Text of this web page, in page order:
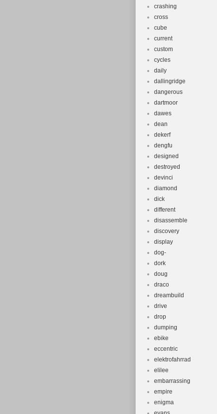
crashing
cross
cube
current
custom
cycles
daily
dallingridge
dangerous
dartmoor
dawes
dean
dekerf
dengfu
designed
destroyed
devinci
diamond
dick
different
disassemble
discovery
display
dog-
dork
doug
draco
dreambuild
drive
drop
dumping
ebike
eccentric
elektrofahrrad
elilee
embarrassing
empire
enigma